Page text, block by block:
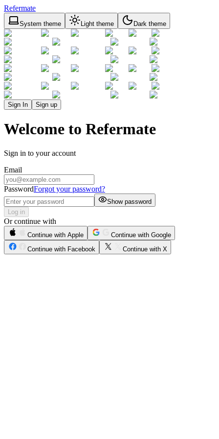
Refermate
System theme Light theme Dark theme
Sign In Sign up
Welcome to Refermate
Sign in to your account
Email
PasswordForgot your password?
Show password
Log in
Or continue with
Continue with Apple
Continue with Google
Continue with Facebook
Continue with X